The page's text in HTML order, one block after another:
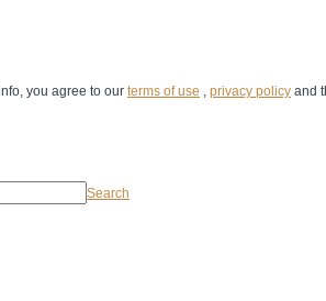
you agree to our terms of use , privacy policy and
Search